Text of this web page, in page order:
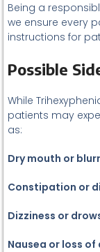
Being a
we ensure every
instructions for
Possible
While
patients may
as:
Dry mouth or
Constipation or
Dizziness or
Nausea or loss